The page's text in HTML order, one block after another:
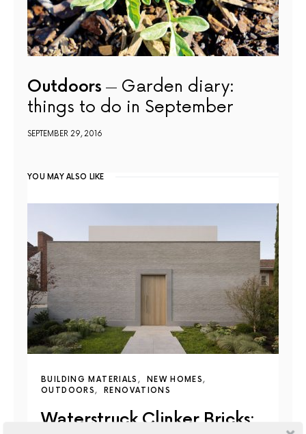
Outdoors
Garden diary:
things to do in September
SEPTEMBER 29, 2016
YOU MAY ALSO LIKE
BUILDING MATERIALS
NEW HOMES
OUTDOORS
RENOVATIONS
Waterstruck Clinker Bricks: